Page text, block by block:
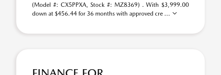
(Model #: CX5PPXA, Stock #: MZ8369) . With $3,999.00
down at $456.44 for 36 months with approved cre ...